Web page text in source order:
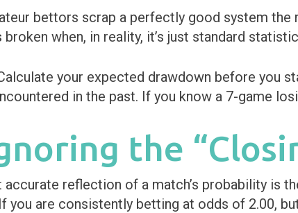
bettors scrap a perfectly good system the
broken when, in reality, it’s just standard
your expected drawdown before you
in the past. If you know a 7-game
the
accurate reflection of a match’s probability is
you are consistently betting at odds of 2.00,